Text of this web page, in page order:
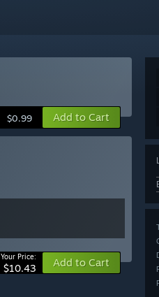
$0.99 Add to Cart
Your Price:
$10.43 Add to Cart